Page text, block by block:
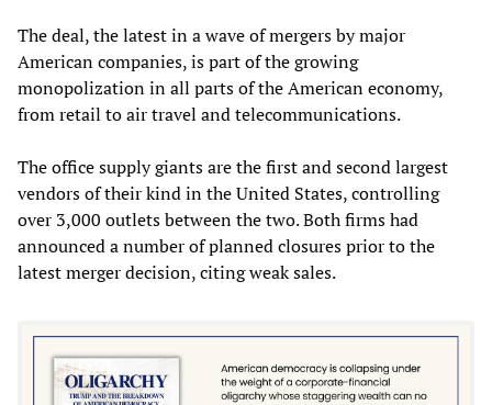
The deal, the latest in a wave of mergers by major
American companies, is part of the growing
monopolization in all parts of the American economy,
from retail to air travel and telecommunications.
The office supply giants are the first and second largest
vendors of their kind in the United States, controlling
over 3,000 outlets between the two. Both firms had
announced a number of planned closures prior to the
latest merger decision, citing weak sales.